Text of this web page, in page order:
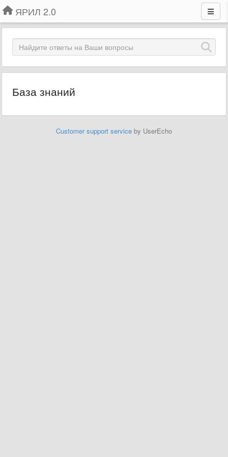
ЯРИЛ 2.0
База знаний
Customer support service by UserEcho